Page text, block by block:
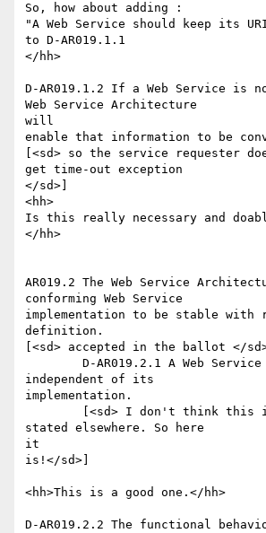
So, how about adding :
"A Web Service should keep its
to D-AR019.1.1
</hh>
D-AR019.1.2 If a Web Service is
Web Service Architecture
will
enable that information to be
[<sd> so the service requester
get time-out exception
</sd>]
<hh>
Is this really necessary and
</hh>
AR019.2 The Web Service
conforming Web Service
implementation to be stable
definition.
[<sd> accepted in the ballot </
independent of its
implementation.
stated elsewhere. So here
it
is!</sd>]
<hh>This is a good one.</hh>
D-AR019.2.2 The functional